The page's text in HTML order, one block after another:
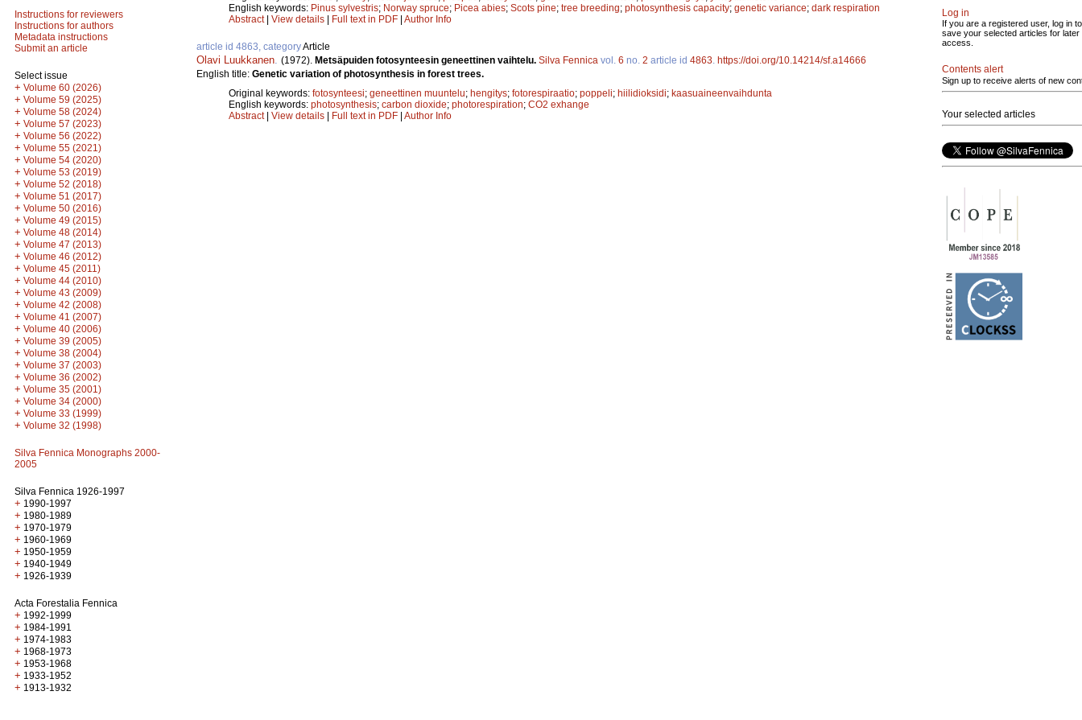
Instructions for reviewers
Instructions for authors
Metadata instructions
Submit an article
Select issue
+ Volume 60 (2026)
+ Volume 59 (2025)
+ Volume 58 (2024)
+ Volume 57 (2023)
+ Volume 56 (2022)
+ Volume 55 (2021)
+ Volume 54 (2020)
+ Volume 53 (2019)
+ Volume 52 (2018)
+ Volume 51 (2017)
+ Volume 50 (2016)
+ Volume 49 (2015)
+ Volume 48 (2014)
+ Volume 47 (2013)
+ Volume 46 (2012)
+ Volume 45 (2011)
+ Volume 44 (2010)
+ Volume 43 (2009)
+ Volume 42 (2008)
+ Volume 41 (2007)
+ Volume 40 (2006)
+ Volume 39 (2005)
+ Volume 38 (2004)
+ Volume 37 (2003)
+ Volume 36 (2002)
+ Volume 35 (2001)
+ Volume 34 (2000)
+ Volume 33 (1999)
+ Volume 32 (1998)
Silva Fennica Monographs 2000-
2005
Silva Fennica 1926-1997
+ 1990-1997
+ 1980-1989
+ 1970-1979
+ 1960-1969
+ 1950-1959
+ 1940-1949
+ 1926-1939
Acta Forestalia Fennica
+ 1992-1999
+ 1984-1991
+ 1974-1983
+ 1968-1973
+ 1953-1968
+ 1933-1952
+ 1913-1932
English keywords: Pinus sylvestris; Norway spruce; Picea abies; Scots pine; tree breeding; photosynthesis capacity; genetic variance; dark respiration
Abstract| View details | Full text in PDF | Author Info
article id 4863, categoryArticle
Olavi Luukkanen (1972). Metsäpuiden fotosynteesin geneettinen vaihtelu. Silva Fennica vol. 6 no. 2 article id 4863 https://doi.org/10.14214/sf.a14666
English title: Genetic variation of photosynthesis in forest trees.
Original keywords: fotosynteesi; geneettinen muuntelu; hengitys; fotorespiraatio; poppeli; hiilidioksidi; kaasuaineenvaihdunta
English keywords: photosynthesis; carbon dioxide; photorespiration; CO2 exhange
Abstract| View details | Full text in PDF | Author Info
Log in
If you are a registered user, log in to
save your selected articles for later
access.
Contents alert
Sign up to receive alerts of new
Your selected articles